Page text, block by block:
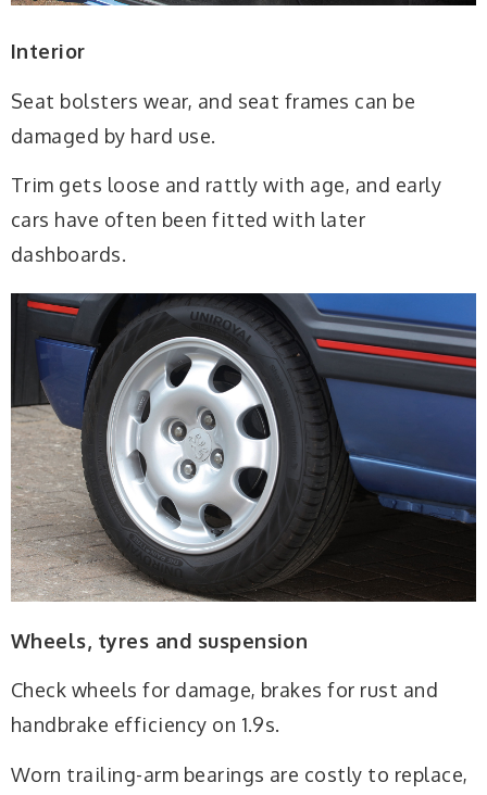
Interior
Seat bolsters wear, and seat frames can be
damaged by hard use.
Trim gets loose and rattly with age, and early
cars have often been fitted with later
dashboards.
Wheels, tyres and suspension
Check wheels for damage, brakes for rust and
handbrake efficiency on 1.9s.
Worn trailing-arm bearings are costly to replace,